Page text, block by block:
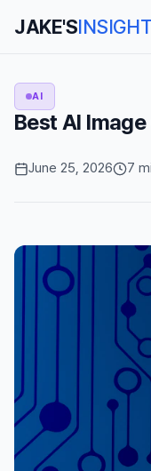
JAKE'S
AI
Best AI
June 25, 2026 7